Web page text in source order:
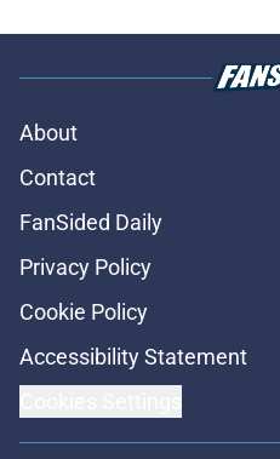
About
Contact
FanSided Daily
Privacy Policy
Cookie Policy
Accessibility Statement